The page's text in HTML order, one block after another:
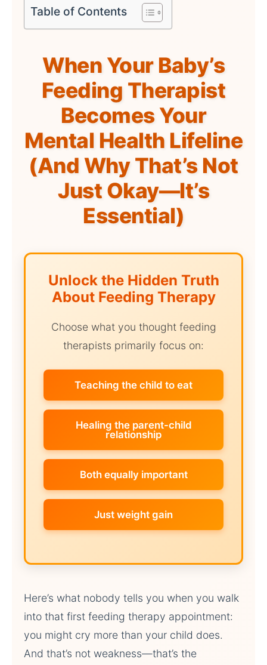
Table of Contents
When Your Baby’s
Feeding Therapist
Becomes Your
Mental Health Lifeline
(And Why That’s Not
Just Okay—It’s
Essential)
Unlock the Hidden Truth
About Feeding Therapy
Choose what you thought feeding
therapists primarily focus on:
Teaching the child to eat
Healing the parent-child
relationship
Both equally important
Just weight gain
Here’s what nobody tells you when you walk
into that first feeding therapy appointment:
you might cry more than your child does.
And that’s not weakness—that’s the